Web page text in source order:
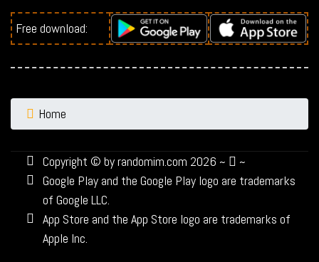
Free download:
Home
Copyright © by randomim.com 2026 ~
~
Google Play and the Google Play logo are trademarks
of Google LLC.
App Store and the App Store logo are trademarks of
Apple Inc.